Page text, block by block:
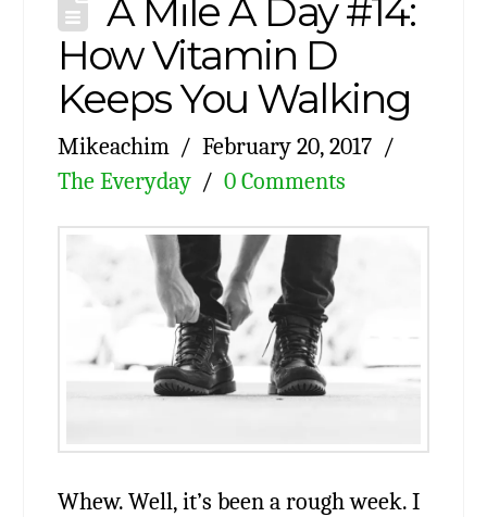
A Mile A Day #14:
How Vitamin D
Keeps You Walking
Mikeachim
February 20, 2017
The Everyday
0 Comments
Whew. Well, it’s been a rough week. I